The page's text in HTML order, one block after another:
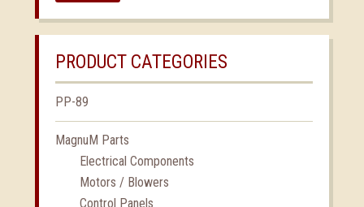
PRODUCT CATEGORIES
PP-89
MagnuM Parts
Electrical Components
Motors / Blowers
Control Panels